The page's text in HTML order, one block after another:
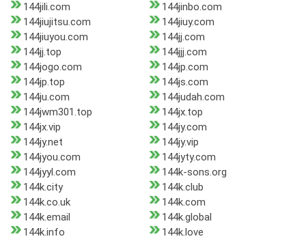
144jili.com
144jinbo.com
144jiujitsu.com
144jiuy.com
144jiuyou.com
144jj.com
144jj.top
144jjj.com
144jogo.com
144jp.com
144jp.top
144js.com
144ju.com
144judah.com
144jwm301.top
144jx.top
144jx.vip
144jy.com
144jy.net
144jy.vip
144jyou.com
144jyty.com
144jyyl.com
144k-sons.org
144k.city
144k.club
144k.co.uk
144k.com
144k.email
144k.global
144k.info
144k.love